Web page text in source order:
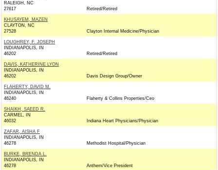
RALEIGH, NC
27617
Retired/Retired
KHUSAYEM, MAZEN
CLAYTON, NC
27528
Clayton Internal Medicine/Physician
LOUGHREY, F. JOSEPH
INDIANAPOLIS, IN
46202
Retired/Retired
DAVIS, KATHERINE LYON
INDIANAPOLIS, IN
46202
Davis Design Group/Owner
FLAHERTY, DAVID M.
INDIANAPOLIS, IN
46240
Flaherty & Collins Properties/Ceo
SHAIKH, SAEED R.
CARMEL, IN
46032
Indiana Heart Physicians/Physician
ZAFAR, AISHA F
INDIANAPOLIS, IN
46278
Methodist Hospital/Physician
BURKE, BRENDA L.
INDIANAPOLIS, IN
46278
Anthem/Vice President